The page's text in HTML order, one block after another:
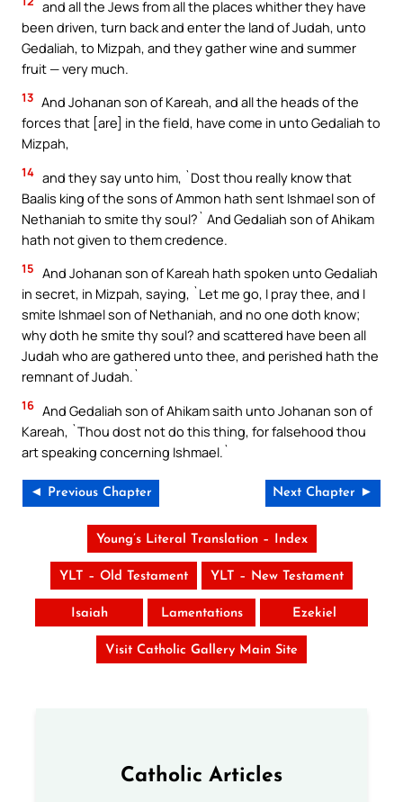
and all the Jews from all the places whither they have
been driven, turn back and enter the land of Judah, unto
Gedaliah, to Mizpah, and they gather wine and summer
fruit — very much.
13 And Johanan son of Kareah, and all the heads of the
forces that [are] in the field, have come in unto Gedaliah to
Mizpah,
14 and they say unto him, `Dost thou really know that
Baalis king of the sons of Ammon hath sent Ishmael son of
Nethaniah to smite thy soul?` And Gedaliah son of Ahikam
hath not given to them credence.
15 And Johanan son of Kareah hath spoken unto Gedaliah
in secret, in Mizpah, saying, `Let me go, I pray thee, and I
smite Ishmael son of Nethaniah, and no one doth know;
why doth he smite thy soul? and scattered have been all
Judah who are gathered unto thee, and perished hath the
remnant of Judah.`
16 And Gedaliah son of Ahikam saith unto Johanan son of
Kareah, `Thou dost not do this thing, for falsehood thou
art speaking concerning Ishmael.`
◄ Previous Chapter Next Chapter ►
Young’s Literal Translation – Index
YLT – Old Testament YLT – New Testament
Isaiah Lamentations Ezekiel
Visit Catholic Gallery Main Site
Catholic Articles